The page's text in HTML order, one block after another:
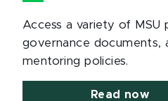
Access a variety of MSU
governance documents,
mentoring policies.
Read now